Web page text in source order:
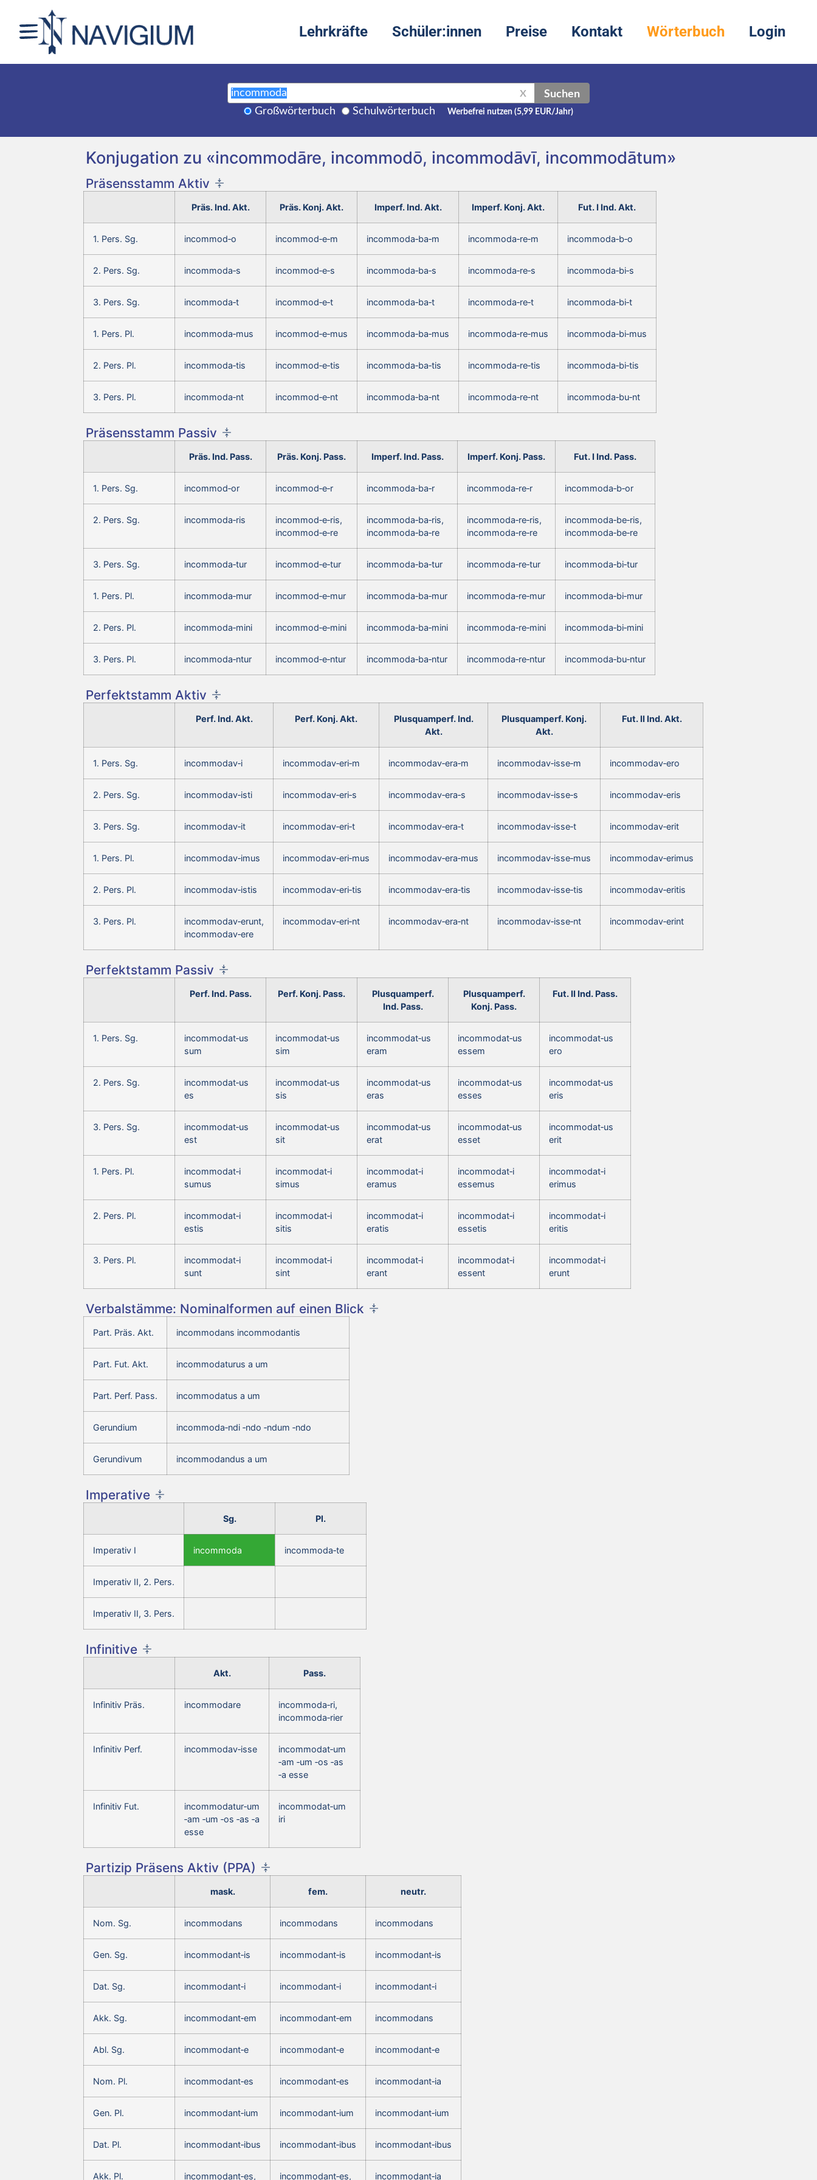
Lehrkräfte Schüler:innen Preise Kontakt Wörterbuch Login
X Suchen
Großwörterbuch Schulwörterbuch Werbefrei nutzen (5,99 EUR/Jahr)
Konjugation zu «incommodāre, incommodō, incommodāvī, incommodātum»
Präsensstamm Aktiv
Präs. Ind. Akt. Präs. Konj. Akt. Imperf. Ind. Akt. Imperf. Konj. Akt. Fut. I Ind. Akt.
1. Pers. Sg. incommod‑o incommod‑e‑m incommoda‑ba‑m incommoda‑re‑m incommoda‑b‑o
2. Pers. Sg. incommoda‑s incommod‑e‑s incommoda‑ba‑s incommoda‑re‑s incommoda‑bi‑s
3. Pers. Sg. incommoda‑t incommod‑e‑t incommoda‑ba‑t incommoda‑re‑t incommoda‑bi‑t
1. Pers. Pl. incommoda‑mus incommod‑e‑mus incommoda‑ba‑mus incommoda‑re‑mus incommoda‑bi‑mus
2. Pers. Pl. incommoda‑tis incommod‑e‑tis incommoda‑ba‑tis incommoda‑re‑tis incommoda‑bi‑tis
3. Pers. Pl. incommoda‑nt incommod‑e‑nt incommoda‑ba‑nt incommoda‑re‑nt incommoda‑bu‑nt
Präsensstamm Passiv
Präs. Ind. Pass. Präs. Konj. Pass. Imperf. Ind. Pass. Imperf. Konj. Pass. Fut. I Ind. Pass.
1. Pers. Sg. incommod‑or incommod‑e‑r incommoda‑ba‑r incommoda‑re‑r incommoda‑b‑or
2. Pers. Sg. incommoda‑ris
incommod‑e‑ris,
incommod‑e‑re
incommoda‑ba‑ris,
incommoda‑ba‑re
incommoda‑re‑ris,
incommoda‑re‑re
incommoda‑be‑ris,
incommoda‑be‑re
3. Pers. Sg. incommoda‑tur incommod‑e‑tur incommoda‑ba‑tur incommoda‑re‑tur incommoda‑bi‑tur
1. Pers. Pl. incommoda‑mur incommod‑e‑mur incommoda‑ba‑mur incommoda‑re‑mur incommoda‑bi‑mur
2. Pers. Pl. incommoda‑mini incommod‑e‑mini incommoda‑ba‑mini incommoda‑re‑mini incommoda‑bi‑mini
3. Pers. Pl. incommoda‑ntur incommod‑e‑ntur incommoda‑ba‑ntur incommoda‑re‑ntur incommoda‑bu‑ntur
Perfektstamm Aktiv
Perf. Ind. Akt. Perf. Konj. Akt.
Plusquamperf. Ind.
Akt.
Plusquamperf. Konj.
Akt.
Fut. II Ind. Akt.
1. Pers. Sg. incommodav‑i incommodav‑eri‑m incommodav‑era‑m incommodav‑isse‑m incommodav‑ero
2. Pers. Sg. incommodav‑isti incommodav‑eri‑s incommodav‑era‑s incommodav‑isse‑s incommodav‑eris
3. Pers. Sg. incommodav‑it incommodav‑eri‑t incommodav‑era‑t incommodav‑isse‑t incommodav‑erit
1. Pers. Pl. incommodav‑imus incommodav‑eri‑mus incommodav‑era‑mus incommodav‑isse‑mus incommodav‑erimus
2. Pers. Pl. incommodav‑istis incommodav‑eri‑tis incommodav‑era‑tis incommodav‑isse‑tis incommodav‑eritis
3. Pers. Pl.
incommodav‑erunt,
incommodav‑ere
incommodav‑eri‑nt incommodav‑era‑nt incommodav‑isse‑nt incommodav‑erint
Perfektstamm Passiv
Perf. Ind. Pass. Perf. Konj. Pass.
Plusquamperf.
Ind. Pass.
Plusquamperf.
Konj. Pass.
Fut. II Ind. Pass.
1. Pers. Sg.
incommodat‑us
sum
incommodat‑us
sim
incommodat‑us
eram
incommodat‑us
essem
incommodat‑us
ero
2. Pers. Sg.
incommodat‑us
es
incommodat‑us
sis
incommodat‑us
eras
incommodat‑us
esses
incommodat‑us
eris
3. Pers. Sg.
incommodat‑us
est
incommodat‑us
sit
incommodat‑us
erat
incommodat‑us
esset
incommodat‑us
erit
1. Pers. Pl.
incommodat‑i
sumus
incommodat‑i
simus
incommodat‑i
eramus
incommodat‑i
essemus
incommodat‑i
erimus
2. Pers. Pl.
incommodat‑i
estis
incommodat‑i
sitis
incommodat‑i
eratis
incommodat‑i
essetis
incommodat‑i
eritis
3. Pers. Pl.
incommodat‑i
sunt
incommodat‑i
sint
incommodat‑i
erant
incommodat‑i
essent
incommodat‑i
erunt
Verbalstämme: Nominalformen auf einen Blick
Part. Präs. Akt. incommodans incommodantis
Part. Fut. Akt. incommodaturus a um
Part. Perf. Pass. incommodatus a um
Gerundium incommoda‑ndi ‑ndo ‑ndum ‑ndo
Gerundivum incommodandus a um
Imperative
Sg. Pl.
Imperativ I incommoda incommoda‑te
Imperativ II, 2. Pers.
Imperativ II, 3. Pers.
Infinitive
Akt. Pass.
Infinitiv Präs. incommodare
incommoda‑ri,
incommoda‑rier
Infinitiv Perf. incommodav‑isse
incommodat‑um
‑am ‑um ‑os ‑as
‑a esse
Infinitiv Fut.
incommodatur‑um
‑am ‑um ‑os ‑as ‑a
esse
incommodat‑um
iri
Partizip Präsens Aktiv (PPA)
mask. fem. neutr.
Nom. Sg. incommodans incommodans incommodans
Gen. Sg. incommodant‑is incommodant‑is incommodant‑is
Dat. Sg. incommodant‑i incommodant‑i incommodant‑i
Akk. Sg. incommodant‑em incommodant‑em incommodans
Abl. Sg. incommodant‑e incommodant‑e incommodant‑e
Nom. Pl. incommodant‑es incommodant‑es incommodant‑ia
Gen. Pl. incommodant‑ium incommodant‑ium incommodant‑ium
Dat. Pl. incommodant‑ibus incommodant‑ibus incommodant‑ibus
Akk. Pl. incommodant‑es, incommodant‑es, incommodant‑ia